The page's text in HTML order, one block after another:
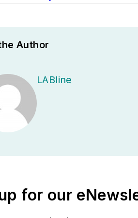
Author
LABline
for our